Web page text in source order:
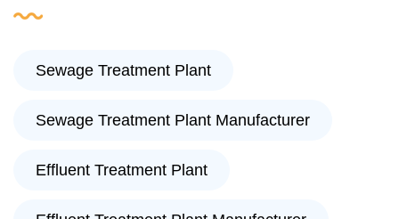
Sewage Treatment Plant
Sewage Treatment Plant Manufacturer
Effluent Treatment Plant